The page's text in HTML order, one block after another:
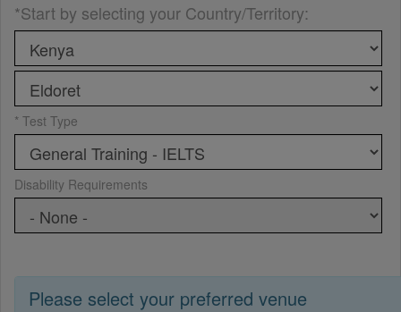
*Start by selecting your Country/Territory:
* Test Type
Disability Requirements
Please select your preferred venue